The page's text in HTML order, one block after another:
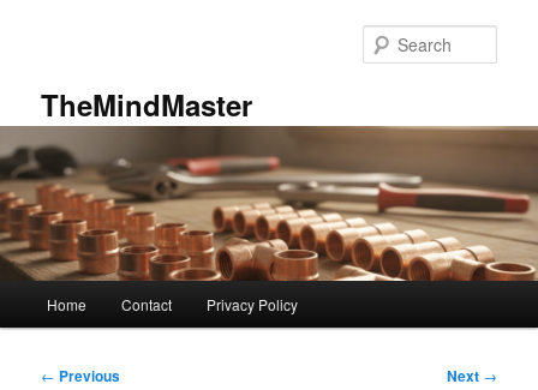
TheMindMaster
Home Contact Privacy Policy
Post
← Previous Next →